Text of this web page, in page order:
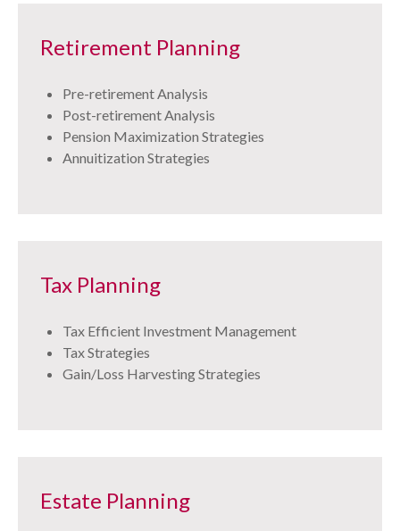
Retirement Planning
Pre-retirement Analysis
Post-retirement Analysis
Pension Maximization Strategies
Annuitization Strategies
Tax Planning
Tax Efficient Investment Management
Tax Strategies
Gain/Loss Harvesting Strategies
Estate Planning